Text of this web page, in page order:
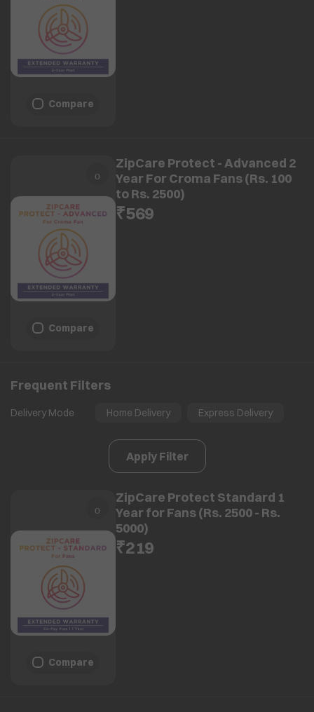
Compare
Compare
ZipCare Protect - Advanced 2
Year For Croma Fans (Rs. 100
to Rs. 2500)
₹569
Frequent Filters
Delivery Mode Home Delivery Express Delivery
Apply Filter
Compare
ZipCare Protect Standard 1
Year for Fans (Rs. 2500 - Rs.
5000)
₹219